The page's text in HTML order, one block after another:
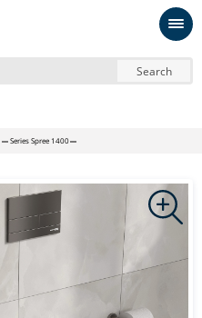
Search
Series Spree 1400